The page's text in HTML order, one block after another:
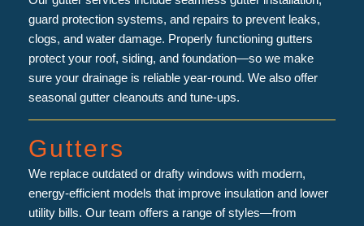
guard protection systems, and repairs to prevent leaks,
clogs, and water damage. Properly functioning gutters
protect your roof, siding, and foundation—so we make
sure your drainage is reliable year-round. We also offer
seasonal gutter cleanouts and tune-ups.
Gutters
We replace outdated or drafty windows with modern,
energy-efficient models that improve insulation and lower
utility bills. Our team offers a range of styles—from